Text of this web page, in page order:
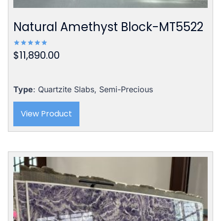
Natural Amethyst Block-MT5522
Rated
5.00
$11,890.00
Type: Quartzite Slabs, Semi-Precious
View Product